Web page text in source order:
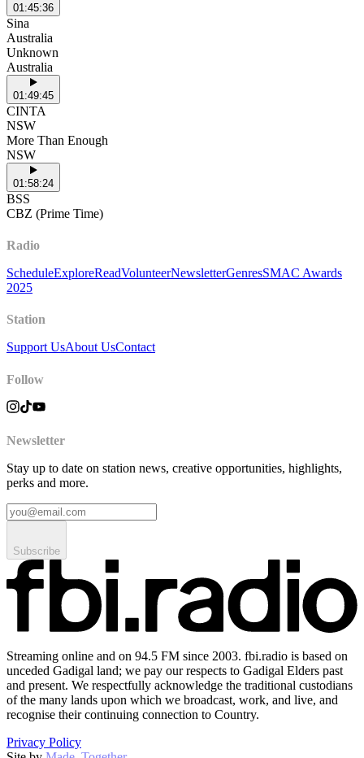
01:45:36
Sina
Australia
Unknown
Australia
01:49:45
CINTA
NSW
More Than Enough
NSW
01:58:24
BSS
CBZ (Prime Time)
Radio
ScheduleExploreReadVolunteerNewsletterGenresSMAC Awards
2025
Station
Support UsAbout UsContact
Follow
Newsletter
Stay up to date on station news, creative opportunities, highlights,
perks and more.
Subscribe
Streaming online and on 94.5 FM since 2003. fbi.radio is based on
unceded Gadigal land; we pay our respects to Gadigal Elders past
and present. We respectfully acknowledge the traditional custodians
of the many lands upon which we broadcast, work, and live, and
recognise their continuing connection to Country.
Privacy Policy